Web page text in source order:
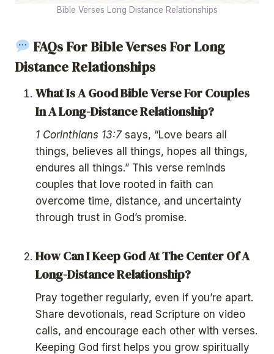
Bible Verses Long Distance Relationships
FAQs For Bible Verses For Long
Distance Relationships
What Is A Good Bible Verse For Couples
In A Long-Distance Relationship?
1 Corinthians 13:7 says, “Love bears all
things, believes all things, hopes all things,
endures all things.” This verse reminds
couples that love rooted in faith can
overcome time, distance, and uncertainty
through trust in God’s promise.
How Can I Keep God At The Center Of A
Long-Distance Relationship?
Pray together regularly, even if you’re apart.
Share devotionals, read Scripture on video
calls, and encourage each other with verses.
Keeping God first helps you grow spiritually